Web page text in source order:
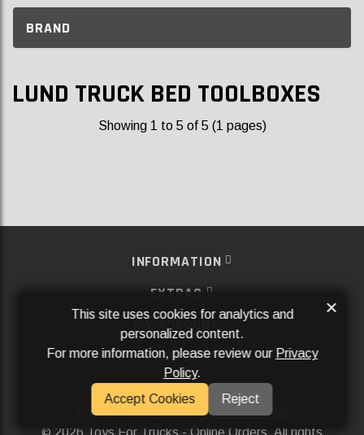
BRAND
LUND TRUCK BED TOOLBOXES
Showing 1 to 5 of 5 (1 pages)
INFORMATION
EXTRAS
MY ACCOUNT
SERVICES
SOCIAL MEDIA
Powered ByAftermarket Websites®
2026 Toys For Trucks - Online Orders. All rights
This site uses cookies for analytics and
personalized content.
For more information, please review our Privacy
Policy.
Accept Cookies
Reject
×